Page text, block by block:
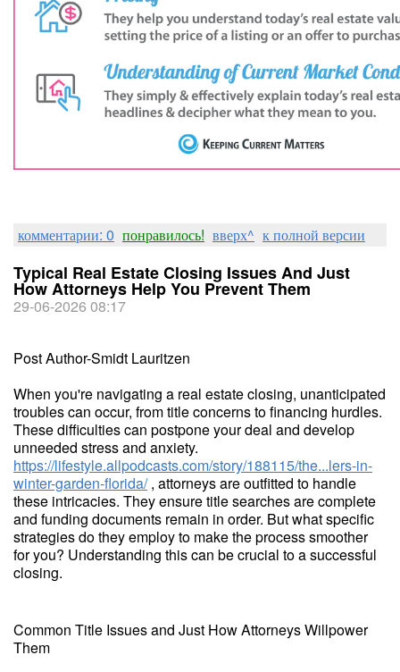
комментарии: 0 понравилось! вверх^ к полной версии
Typical Real Estate Closing Issues And Just
How Attorneys Help You Prevent Them
29-06-2026 08:17
Post Author-Smidt Lauritzen
When you're navigating a real estate closing, unanticipated
troubles can occur, from title concerns to financing hurdles.
These difficulties can postpone your deal and develop
unneeded stress and anxiety.
https://lifestyle.allpodcasts.com/story/188115/the...lers-in-
winter-garden-florida/, attorneys are outfitted to handle
these intricacies. They ensure title searches are complete
and funding documents remain in order. But what specific
strategies do they employ to make the process smoother
for you? Understanding this can be crucial to a successful
closing.
Common Title Issues and Just How Attorneys Willpower
Them